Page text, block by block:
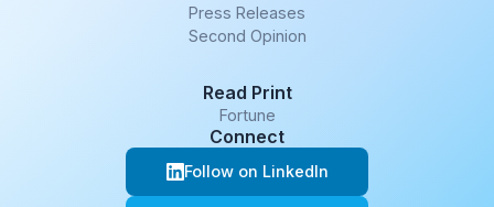
Press Releases
Second Opinion
Read Print
Fortune
Connect
Follow on LinkedIn